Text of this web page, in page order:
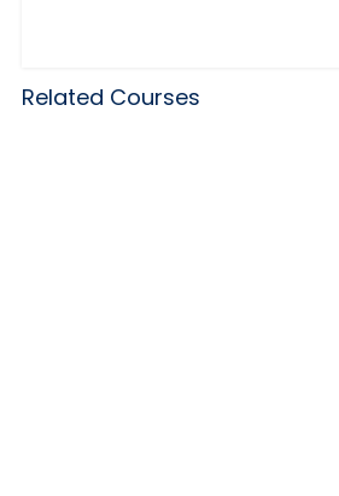
Related Courses